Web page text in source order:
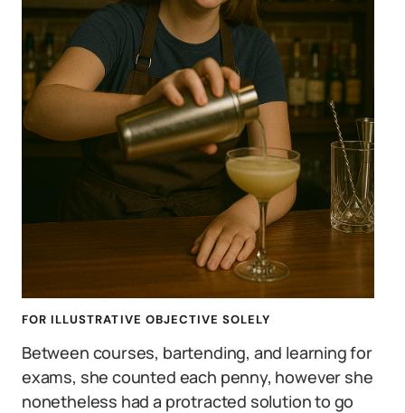
FOR ILLUSTRATIVE OBJECTIVE SOLELY
Between courses, bartending, and learning for
exams, she counted each penny, however she
nonetheless had a protracted solution to go